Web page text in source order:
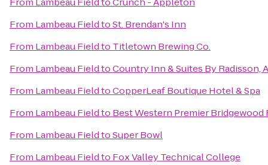
From Lambeau FieldtoSt. Brendan's Inn
From Lambeau Fieldto Titletown Brewing Co.
From Lambeau FieldtoCountry Inn & Suites By Radisson,
From Lambeau FieldtoCopperLeaf Boutique Hotel & Spa
From Lambeau Fieldto Best Western Premier
From Lambeau FieldtoSuper Bowl
From Lambeau Fieldto Fox Valley Technical College